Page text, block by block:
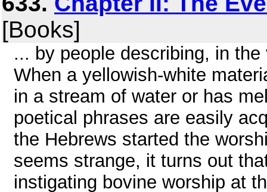
[Books]
... by people describing, in
When a yellowish-white
in a stream of water or has
poetical phrases are easily
the Hebrews started the
seems strange, it turns out
instigating bovine worship at